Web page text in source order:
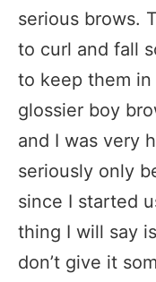
serious brows.
to curl and fall
to keep them
glossier boy
and I was very
seriously only
since I started
thing I will say
don’t give it